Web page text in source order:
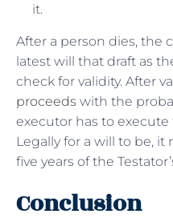
it.
After a person dies, the
latest will that draft as
check for validity. After
proceeds with the
executor has to
Legally for a will to be,
five years of the
Conclusion